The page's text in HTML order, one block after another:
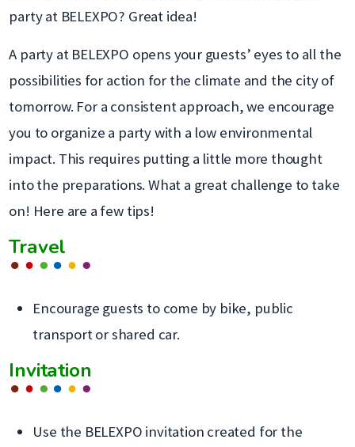
party at BELEXPO? Great idea!
A party at BELEXPO opens your guests’ eyes to all the
possibilities for action for the climate and the city of
tomorrow. For a consistent approach, we encourage
you to organize a party with a low environmental
impact. This requires putting a little more thought
into the preparations. What a great challenge to take
on! Here are a few tips!
Travel
Encourage guests to come by bike, public
transport or shared car.
Invitation
Use the BELEXPO invitation created for the